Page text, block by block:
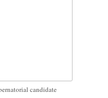
candidate